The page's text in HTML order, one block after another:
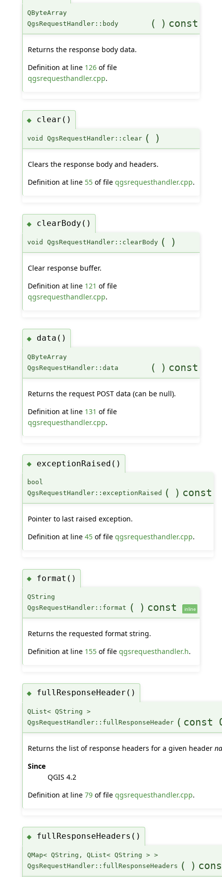
QByteArray
QgsRequestHandler::body
( ) const
Returns the response body data.
Definition at line 126of file
qgsrequesthandler.cpp.
◆ clear()
void QgsRequestHandler::clear ( )
Clears the response body and headers.
Definition at line 55of file qgsrequesthandler.cpp.
◆ clearBody()
void QgsRequestHandler::clearBody ( )
Clear response buffer.
Definition at line 121 of file
qgsrequesthandler.cpp.
◆ data()
QByteArray
QgsRequestHandler::data
( ) const
Returns the request POST data (can be null).
Definition at line 131 of file
qgsrequesthandler.cpp.
◆ exceptionRaised()
bool
QgsRequestHandler::exceptionRaised
( ) const
Pointer to last raised exception.
Definition at line 45of file qgsrequesthandler.cpp.
◆ format()
QString
QgsRequestHandler::format
( ) const inline
Returns the requested format string.
Definition at line 155of file qgsrequesthandler.h.
◆ fullResponseHeader()
QList< QString >
QgsRequestHandler::fullResponseHeader ( const
Returns the list of response headers for a given header
Since
QGIS 4.2
Definition at line 79of file qgsrequesthandler.cpp.
◆ fullResponseHeaders()
QMap< QString, QList< QString > >
QgsRequestHandler::fullResponseHeaders ( )